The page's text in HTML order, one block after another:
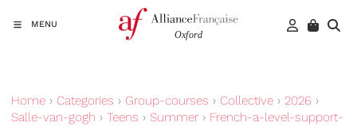
MENU
Home › Categories › Group-courses › Collective › 2026 ›
Salle-van-gogh › Teens › Summer› French-a-level-support-